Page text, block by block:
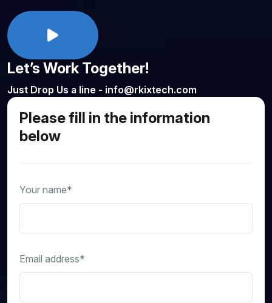
Let’s Work Together!
Just Drop Us a line - info@rkixtech.com
Please fill in the information
below
Your name*
Email address*